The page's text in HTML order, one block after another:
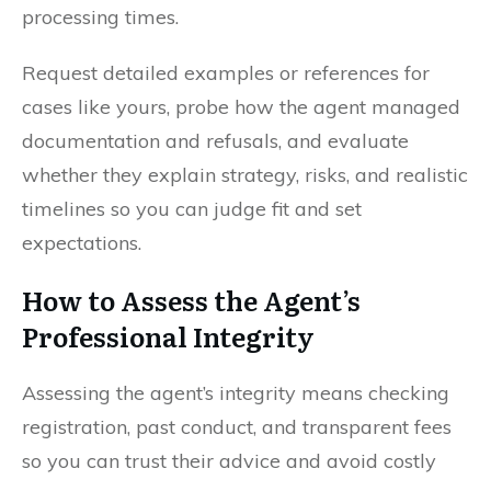
processing times.
Request detailed examples or references for
cases like yours, probe how the agent managed
documentation and refusals, and evaluate
whether they explain strategy, risks, and realistic
timelines so you can judge fit and set
expectations.
How to Assess the Agent’s
Professional Integrity
Assessing the agent’s integrity means checking
registration, past conduct, and transparent fees
so you can trust their advice and avoid costly